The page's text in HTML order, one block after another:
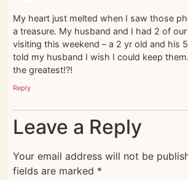
My heart just melted when I saw those
a treasure. My husband and I had 2 of
visiting this weekend – a 2 yr old and his
told my husband I wish I could keep
the greatest!?!
Reply
Leave a Reply
Your email address will not be
fields are marked *